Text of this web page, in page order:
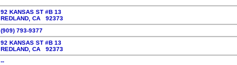
92 KANSAS ST #B 13
REDLAND, CA 92373
(909) 793-9377
92 KANSAS ST #B 13
REDLAND, CA 92373
--